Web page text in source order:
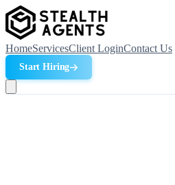
HomeServicesClient LoginContact Us
Start Hiring